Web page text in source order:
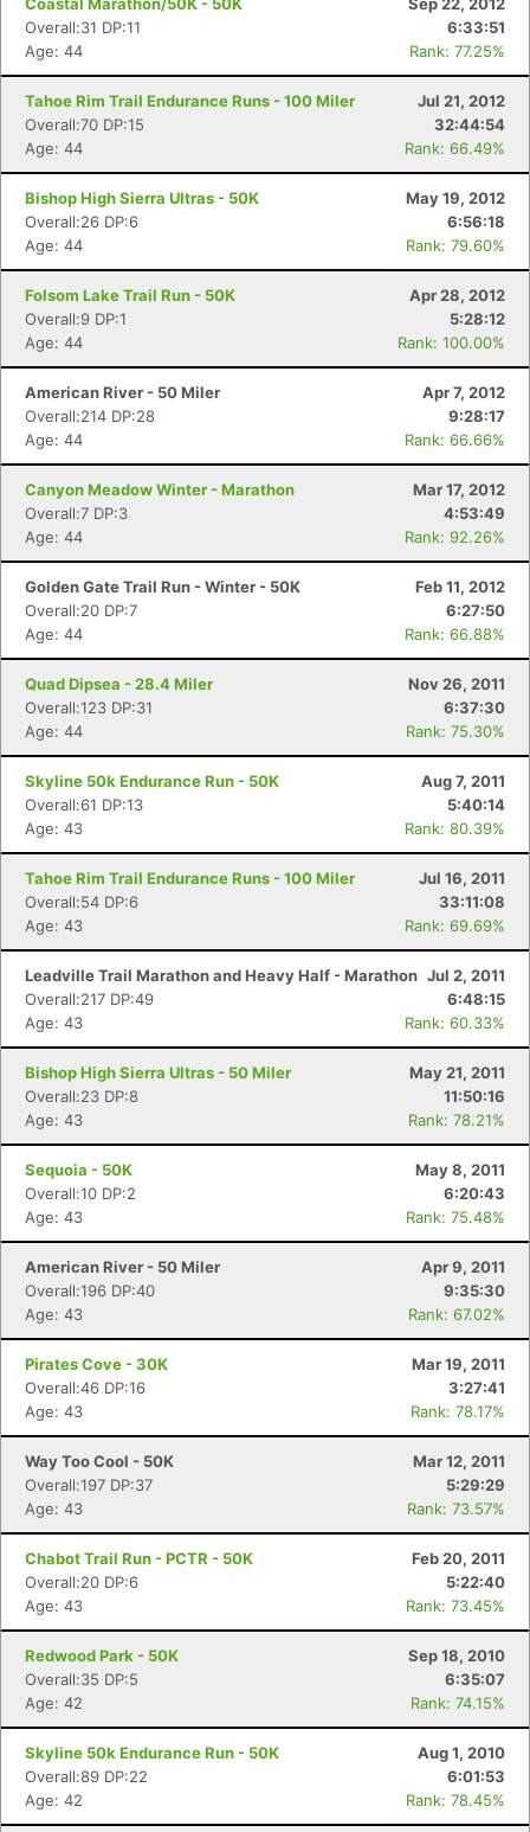
Overall:31 DP:11
6:33:51
Age: 44
Rank: 77.25%
Tahoe Rim Trail Endurance Runs - 100 Miler
Jul 21, 2012
Overall:70 DP:15
32:44:54
Age: 44
Rank: 66.49%
Bishop High Sierra Ultras - 50K
May 19, 2012
Overall:26 DP:6
6:56:18
Age: 44
Rank: 79.60%
Folsom Lake Trail Run - 50K
Apr 28, 2012
Overall:9 DP:1
5:28:12
Age: 44
Rank: 100.00%
American River - 50 Miler
Apr 7, 2012
Overall:214 DP:28
9:28:17
Age: 44
Rank: 66.66%
Canyon Meadow Winter - Marathon
Mar 17, 2012
Overall:7 DP:3
4:53:49
Age: 44
Rank: 92.26%
Golden Gate Trail Run - Winter - 50K
Feb 11, 2012
Overall:20 DP:7
6:27:50
Age: 44
Rank: 66.88%
Quad Dipsea - 28.4 Miler
Nov 26, 2011
Overall:123 DP:31
6:37:30
Age: 44
Rank: 75.30%
Skyline 50k Endurance Run - 50K
Aug 7, 2011
Overall:61 DP:13
5:40:14
Age: 43
Rank: 80.39%
Tahoe Rim Trail Endurance Runs - 100 Miler
Jul 16, 2011
Overall:54 DP:6
33:11:08
Age: 43
Rank: 69.69%
Leadville Trail Marathon and Heavy Half - Marathon Jul 2, 2011
Overall:217 DP:49
6:48:15
Age: 43
Rank: 60.33%
Bishop High Sierra Ultras - 50 Miler
May 21, 2011
Overall:23 DP:8
11:50:16
Age: 43
Rank: 78.21%
Sequoia - 50K
May 8, 2011
Overall:10 DP:2
6:20:43
Age: 43
Rank: 75.48%
American River - 50 Miler
Apr 9, 2011
Overall:196 DP:40
9:35:30
Age: 43
Rank: 67.02%
Pirates Cove - 30K
Mar 19, 2011
Overall:46 DP:16
3:27:41
Age: 43
Rank: 78.17%
Way Too Cool - 50K
Mar 12, 2011
Overall:197 DP:37
5:29:29
Age: 43
Rank: 73.57%
Chabot Trail Run - PCTR - 50K
Feb 20, 2011
Overall:20 DP:6
5:22:40
Age: 43
Rank: 73.45%
Redwood Park - 50K
Sep 18, 2010
Overall:35 DP:5
6:35:07
Age: 42
Rank: 74.15%
Skyline 50k Endurance Run - 50K
Aug 1, 2010
Overall:89 DP:22
6:01:53
Age: 42
Rank: 78.45%